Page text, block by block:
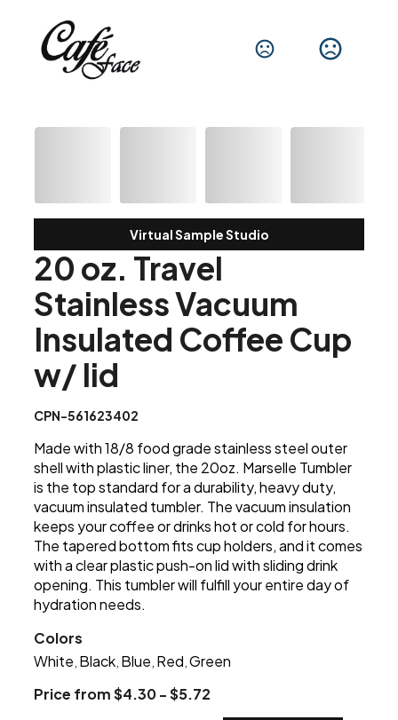
Virtual Sample Studio
20 oz. Travel
Stainless Vacuum
Insulated Coffee Cup
w/ lid
CPN-561623402
Made with 18/8 food grade stainless steel outer
shell with plastic liner, the 20oz. Marselle Tumbler
is the top standard for a durability, heavy duty,
vacuum insulated tumbler. The vacuum insulation
keeps your coffee or drinks hot or cold for hours.
The tapered bottom fits cup holders, and it comes
with a clear plastic push-on lid with sliding drink
opening. This tumbler will fulfill your entire day of
hydration needs.
Colors
White Black Blue Red ,Green
Price from $4.30 - $5.72